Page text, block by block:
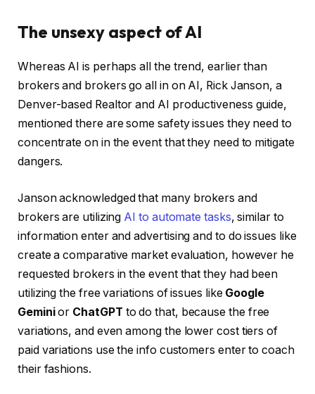
The unsexy aspect of AI
Whereas AI is perhaps all the trend, earlier than
brokers and brokers go all in on AI, Rick Janson, a
Denver-based Realtor and AI productiveness guide,
mentioned there are some safety issues they need to
concentrate on in the event that they need to mitigate
dangers.
Janson acknowledged that many brokers and
brokers are utilizing AI to automate tasks, similar to
information enter and advertising and to do issues like
create a comparative market evaluation, however he
requested brokers in the event that they had been
utilizing the free variations of issues like Google
Geminior ChatGPT to do that, because the free
variations, and even among the lower cost tiers of
paid variations use the info customers enter to coach
their fashions.